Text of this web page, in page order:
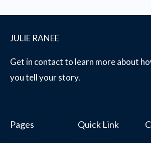
JULIE RANEE
Get in contact to learn more about
you tell your story.
Pages Quick Link